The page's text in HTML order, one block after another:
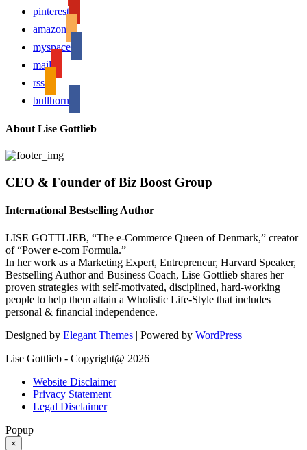
pinterest
amazon
myspace
mail
rss
bullhorn
About Lise Gottlieb
CEO & Founder of Biz Boost Group
International Bestselling Author
LISE GOTTLIEB, “The e-Commerce Queen of Denmark,” creator
of “Power e-com Formula.”
In her work as a Marketing Expert, Entrepreneur, Harvard Speaker,
Bestselling Author and Business Coach, Lise Gottlieb shares her
proven strategies with self-motivated, disciplined, hard-working
people to help them attain a Wholistic Life-Style that includes
personal & financial independence.
Designed by Elegant Themes | Powered by WordPress
Lise Gottlieb - Copyright@ 2026
Website Disclaimer
Privacy Statement
Legal Disclaimer
Popup
×